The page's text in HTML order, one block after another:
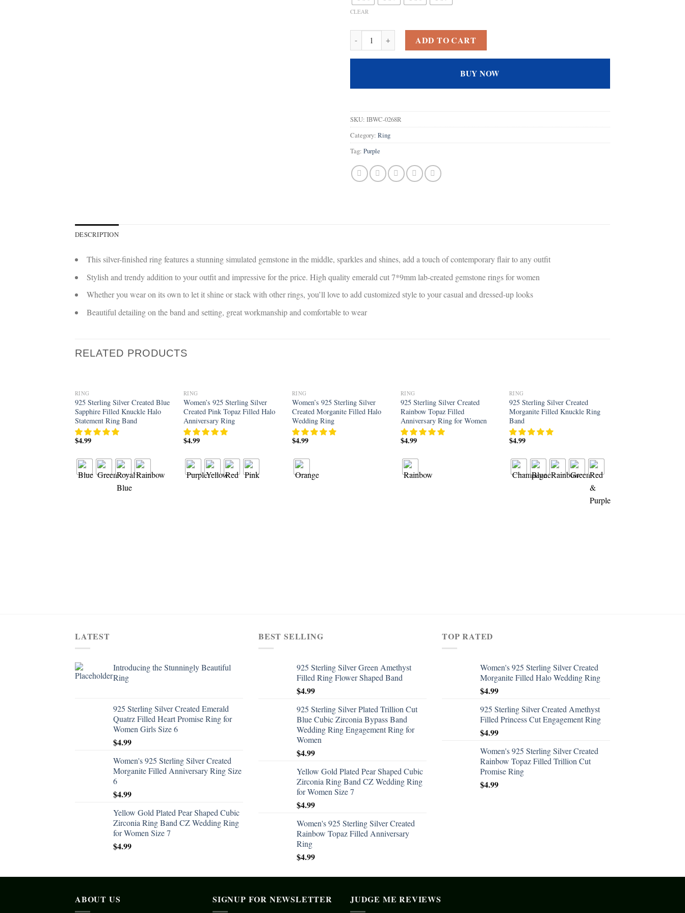
CLEAR
925 Sterling Silver Plated Created Amethyst Filled Emerald Cut Anniversary Ring for Women quantity
ADD TO CART
BUY NOW
SKU: IBWC-0268R
Category: Ring
Tag: Purple
DESCRIPTION
This silver-finished ring features a stunning simulated gemstone in the middle, sparkles and shines, add a touch of contemporary flair to any outfit
Stylish and trendy addition to your outfit and impressive for the price. High quality emerald cut 7*9mm lab-created gemstone rings for women
Whether you wear on its own to let it shine or stack with other rings, you’ll love to add customized style to your casual and dressed-up looks
Beautiful detailing on the band and setting, great workmanship and comfortable to wear
RELATED PRODUCTS
Add to
wishlist
RING
925 Sterling Silver Created Blue
Sapphire Filled Knuckle Halo
Statement Ring Band
$4.99
Add to
wishlist
RING
Women’s 925 Sterling Silver
Created Pink Topaz Filled Halo
Anniversary Ring
$4.99
Add to
wishlist
RING
Women’s 925 Sterling Silver
Created Morganite Filled Halo
Wedding Ring
$4.99
Add to
wishlist
RING
925 Sterling Silver Created
Rainbow Topaz Filled
Anniversary Ring for Women
$4.99
Add to
wishlist
RING
925 Sterling Silver Created
Morganite Filled Knuckle Ring
Band
$4.99
LATEST
Introducing the Stunningly Beautiful
Ring
925 Sterling Silver Created Emerald
Quatrz Filled Heart Promise Ring for
Women Girls Size 6
$4.99
Women's 925 Sterling Silver Created
Morganite Filled Anniversary Ring Size
6
$4.99
Yellow Gold Plated Pear Shaped Cubic
Zirconia Ring Band CZ Wedding Ring
for Women Size 7
$4.99
BEST SELLING
925 Sterling Silver Green Amethyst
Filled Ring Flower Shaped Band
$4.99
925 Sterling Silver Plated Trillion Cut
Blue Cubic Zirconia Bypass Band
Wedding Ring Engagement Ring for
Women
$4.99
Yellow Gold Plated Pear Shaped Cubic
Zirconia Ring Band CZ Wedding Ring
for Women Size 7
$4.99
Women's 925 Sterling Silver Created
Rainbow Topaz Filled Anniversary
Ring
$4.99
TOP RATED
Women's 925 Sterling Silver Created
Morganite Filled Halo Wedding Ring
$4.99
925 Sterling Silver Created Amethyst
Filled Princess Cut Engagement Ring
$4.99
Women's 925 Sterling Silver Created
Rainbow Topaz Filled Trillion Cut
Promise Ring
$4.99
ABOUT US SIGNUP FOR NEWSLETTER JUDGE ME REVIEWS